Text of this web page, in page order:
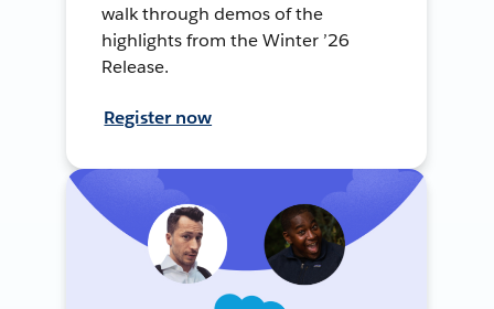
walk through demos of the
highlights from the Winter ’26
Release.
Register now